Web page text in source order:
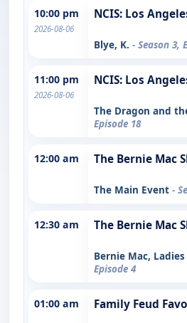
10:00 pm
2026-08-06
NCIS: Los
Blye, K. - Season 3,
11:00 pm
2026-08-06
NCIS: Los
The Dragon and
Episode 18
12:00 am The Bernie Mac
The Main Event -
12:30 am The Bernie Mac
Bernie Mac,
Episode 4
01:00 am Family Feud